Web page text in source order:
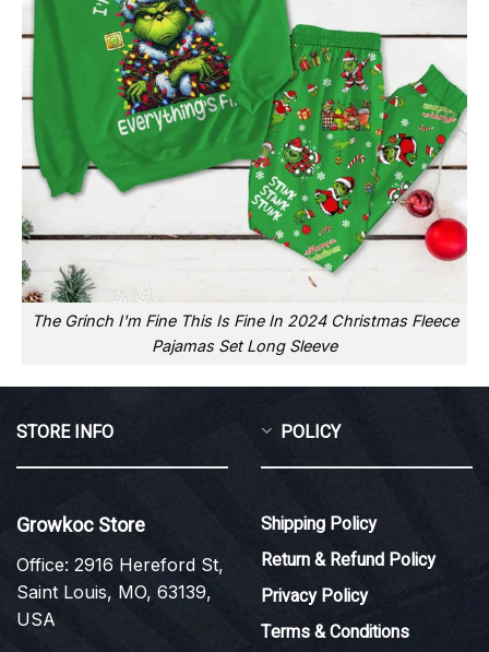
The Grinch I'm Fine This Is Fine In 2024 Christmas Fleece
Pajamas Set Long Sleeve
STORE INFO
Growkoc Store
Office: 2916 Hereford St,
Saint Louis, MO, 63139,
USA
POLICY
Shipping Policy
Return & Refund Policy
Privacy Policy
Terms & Conditions